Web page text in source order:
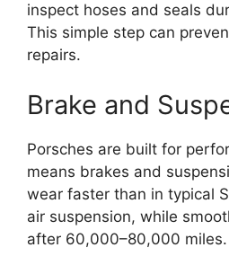
inspect hoses and seals
This simple step can
repairs.
Brake and
Porsches are built for
means brakes and
wear faster than in typical
air suspension, while
after 60,000–80,000 miles.